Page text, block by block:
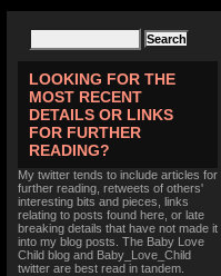
LOOKING FOR THE
MOST RECENT
DETAILS OR LINKS
FOR FURTHER
READING?
My twitter tends to include articles for
further reading, retweets of others'
interesting bits and pieces, links
relating to posts found here, or late
breaking details that have not made it
into my blog posts. The Baby Love
Child blog and Baby_Love_Child
twitter are best read in tandem.